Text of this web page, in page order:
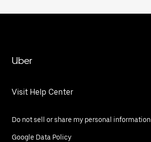
Uber
Visit Help Center
Do not sell or share my personal information
Google Data Policy